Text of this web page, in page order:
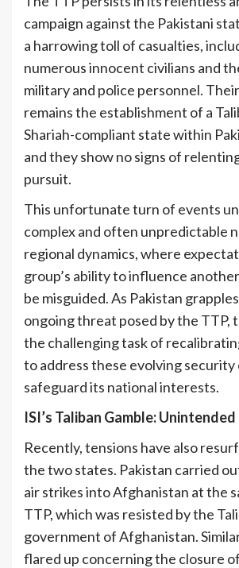
campaign against the Pakistani
a harrowing toll of casualties,
numerous innocent civilians and
military and police personnel.
remains the establishment of a
Shariah-compliant state within
and they show no signs of
pursuit.
This unfortunate turn of events
complex and often unpredictable
regional dynamics, where
group’s ability to influence
be misguided. As Pakistan
ongoing threat posed by the TTP,
the challenging task of
to address these evolving security
safeguard its national interests.
ISI’s Taliban Gamble:
Recently, tensions have also
the two states. Pakistan carried
air strikes into Afghanistan at the
TTP, which was resisted by the
government of Afghanistan.
flared up concerning the closure